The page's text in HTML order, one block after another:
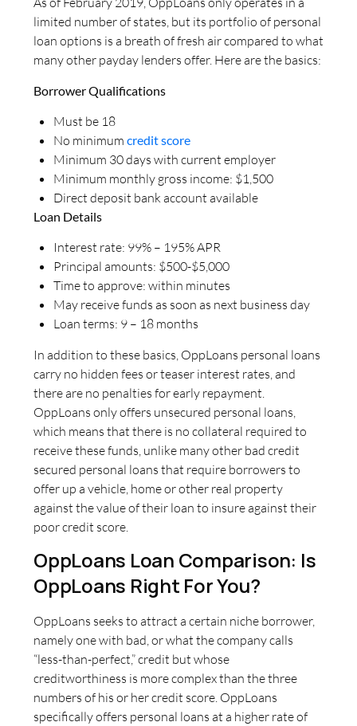
limited number of states, but its portfolio of personal
loan options is a breath of fresh air compared to what
many other payday lenders offer. Here are the basics:
Borrower Qualifications
Must be 18
No minimum credit score
Minimum 30 days with current employer
Minimum monthly gross income: $1,500
Direct deposit bank account available
Loan Details
Interest rate: 99% – 195% APR
Principal amounts: $500-$5,000
Time to approve: within minutes
May receive funds as soon as next business day
Loan terms: 9 – 18 months
In addition to these basics, OppLoans personal loans
carry no hidden fees or teaser interest rates, and
there are no penalties for early repayment.
OppLoans only offers unsecured personal loans,
which means that there is no collateral required to
receive these funds, unlike many other bad credit
secured personal loans that require borrowers to
offer up a vehicle, home or other real property
against the value of their loan to insure against their
poor credit score.
OppLoans Loan Comparison: Is
OppLoans Right For You?
OppLoans seeks to attract a certain niche borrower,
namely one with bad, or what the company calls
“less-than-perfect,” credit but whose
creditworthiness is more complex than the three
numbers of his or her credit score. OppLoans
specifically offers personal loans at a higher rate of